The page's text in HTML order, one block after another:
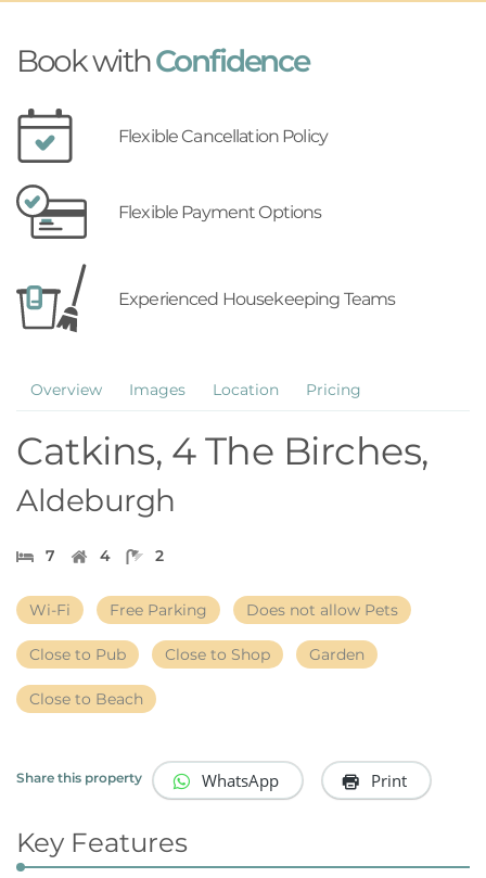
Book withConfidence
Flexible Cancellation Policy
Flexible Payment Options
Experienced Housekeeping Teams
Overview Images Location Pricing
Catkins, 4 The Birches,
Aldeburgh
7 4 2
Wi-Fi Free Parking Does not allow Pets
Close to Pub Close to Shop Garden
Close to Beach
Share this property WhatsApp Print
Key Features